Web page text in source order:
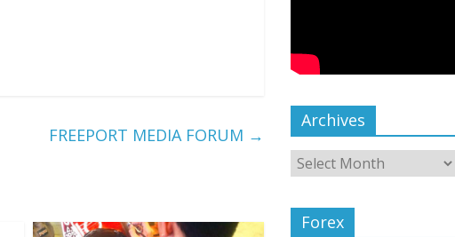
FREEPORT MEDIA FORUM →
Archives
Forex